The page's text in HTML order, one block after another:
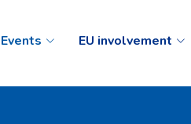
Events EU involvement